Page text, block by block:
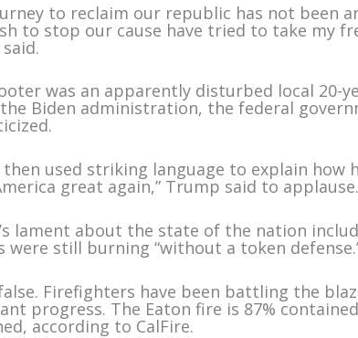
to reclaim our republic has not been
to stop our cause have tried to take my
was an apparently disturbed local 20-
Biden administration, the federal
used striking language to explain how
great again,” Trump said to applause.
lament about the state of the nation
were still burning “without a token
Firefighters have been battling the
progress. The Eaton fire is 87%
according to CalFire.